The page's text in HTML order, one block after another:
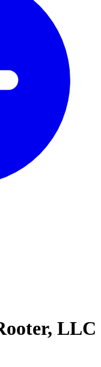
LLC